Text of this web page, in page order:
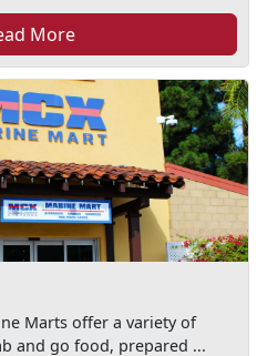
More
Marts offer a variety of
and go food, prepared ...